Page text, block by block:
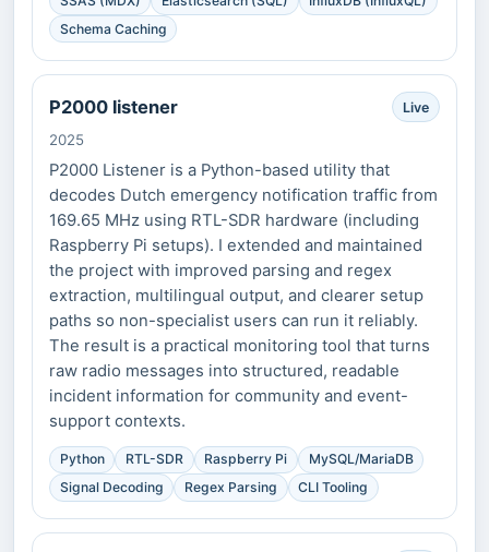
Schema Caching
P2000 listener Live
2025
P2000 Listener is a Python-based utility that
decodes Dutch emergency notification traffic from
169.65 MHz using RTL-SDR hardware (including
Raspberry Pi setups). I extended and maintained
the project with improved parsing and regex
extraction, multilingual output, and clearer setup
paths so non-specialist users can run it reliably.
The result is a practical monitoring tool that turns
raw radio messages into structured, readable
incident information for community and event-
support contexts.
Python RTL-SDR Raspberry Pi
MySQL/MariaDB
Signal Decoding
Regex Parsing CLI Tooling